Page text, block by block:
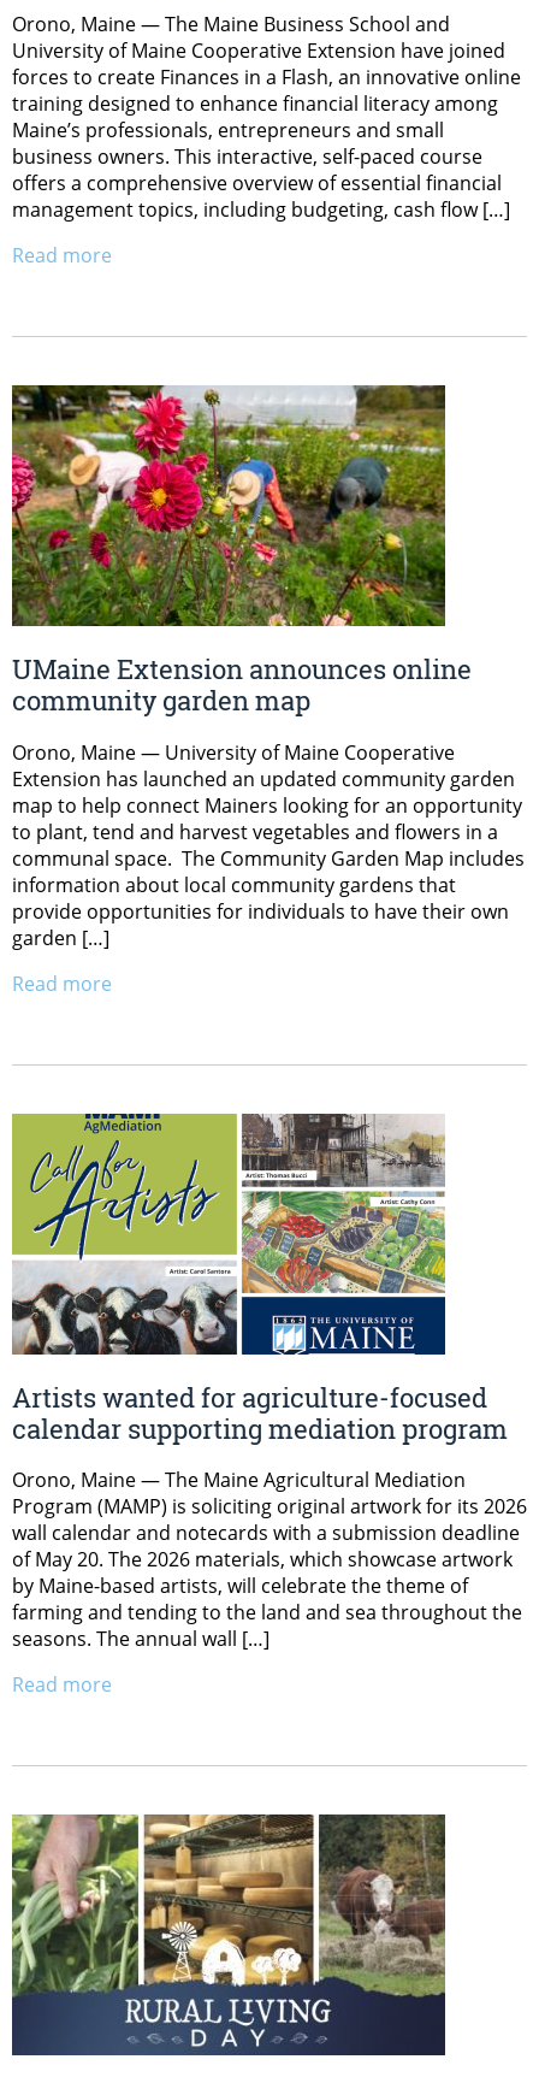
Orono, Maine — The Maine Business School and
University of Maine Cooperative Extension have joined
forces to create Finances in a Flash, an innovative online
training designed to enhance financial literacy among
Maine’s professionals, entrepreneurs and small
business owners. This interactive, self-paced course
offers a comprehensive overview of essential financial
management topics, including budgeting, cash flow […]
Read more
UMaine Extension announces online
community garden map
Orono, Maine — University of Maine Cooperative
Extension has launched an updated community garden
map to help connect Mainers looking for an opportunity
to plant, tend and harvest vegetables and flowers in a
communal space. The Community Garden Map includes
information about local community gardens that
provide opportunities for individuals to have their own
garden […]
Read more
Artists wanted for agriculture-focused
calendar supporting mediation program
Orono, Maine — The Maine Agricultural Mediation
Program (MAMP) is soliciting original artwork for its 2026
wall calendar and notecards with a submission deadline
of May 20. The 2026 materials, which showcase artwork
by Maine-based artists, will celebrate the theme of
farming and tending to the land and sea throughout the
seasons. The annual wall […]
Read more